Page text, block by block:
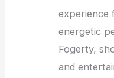
experience
energetic
Fogerty,
and